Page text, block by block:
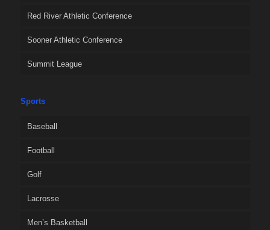
Red River Athletic Conference
Sooner Athletic Conference
Summit League
Sports
Baseball
Football
Golf
Lacrosse
Men’s Basketball